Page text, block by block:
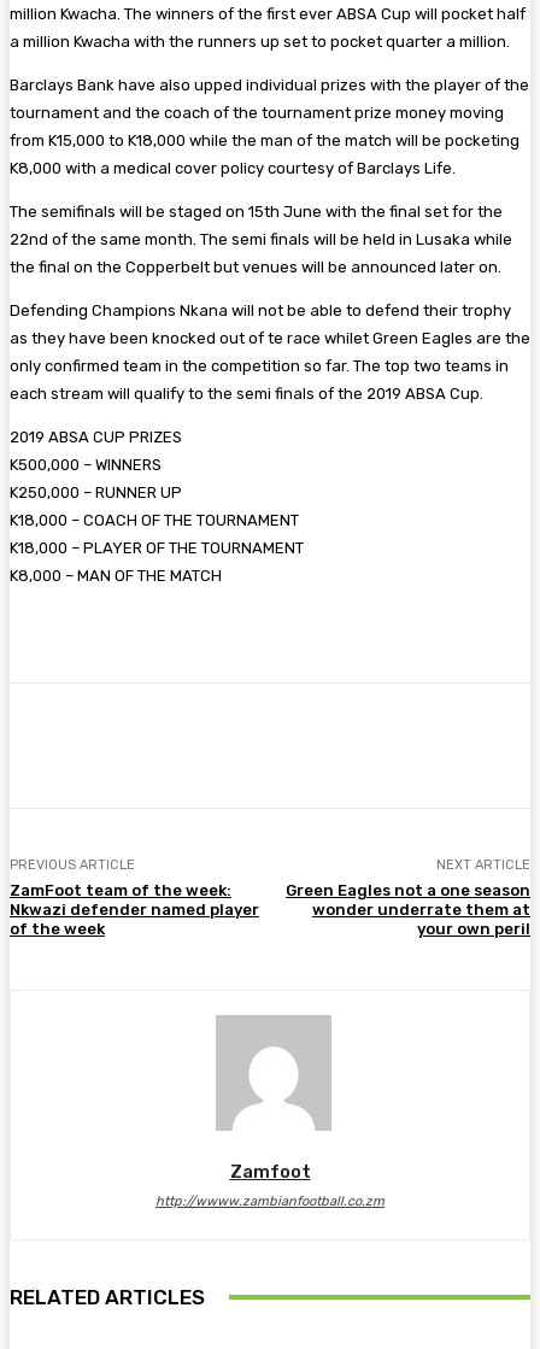
million Kwacha. The winners of the first ever ABSA Cup will pocket half
a million Kwacha with the runners up set to pocket quarter a million.
Barclays Bank have also upped individual prizes with the player of the
tournament and the coach of the tournament prize money moving
from K15,000 to K18,000 while the man of the match will be pocketing
K8,000 with a medical cover policy courtesy of Barclays Life.
The semifinals will be staged on 15th June with the final set for the
22nd of the same month. The semi finals will be held in Lusaka while
the final on the Copperbelt but venues will be announced later on.
Defending Champions Nkana will not be able to defend their trophy
as they have been knocked out of te race whilet Green Eagles are the
only confirmed team in the competition so far. The top two teams in
each stream will qualify to the semi finals of the 2019 ABSA Cup.
2019 ABSA CUP PRIZES
K500,000 – WINNERS
K250,000 – RUNNER UP
K18,000 – COACH OF THE TOURNAMENT
K18,000 – PLAYER OF THE TOURNAMENT
K8,000 – MAN OF THE MATCH
PREVIOUS ARTICLE
ZamFoot team of the week:
Nkwazi defender named player
of the week
NEXT ARTICLE
Green Eagles not a one season
wonder underrate them at
your own peril
Zamfoot
http://wwww.zambianfootball.co.zm
RELATED ARTICLES